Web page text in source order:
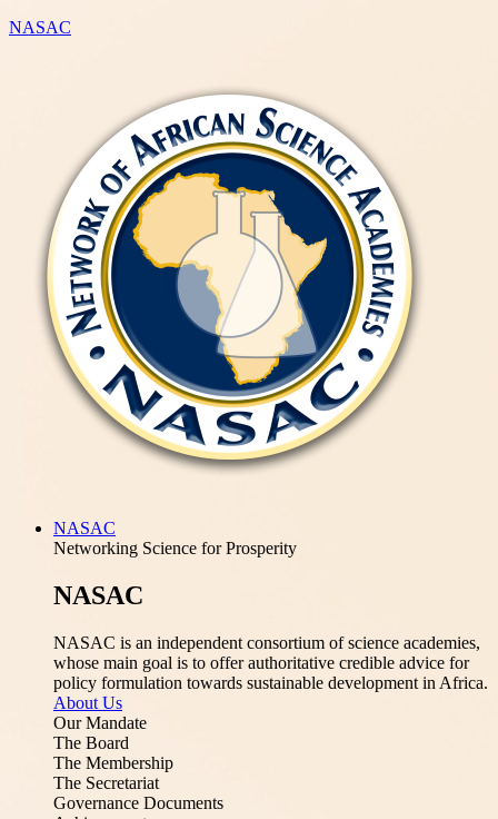
NASAC
NASAC
Networking Science for Prosperity
NASAC
NASAC is an independent consortium of science academies,
whose main goal is to offer authoritative credible advice for
policy formulation towards sustainable development in Africa.
About Us
Our Mandate
The Board
The Membership
The Secretariat
Governance Documents